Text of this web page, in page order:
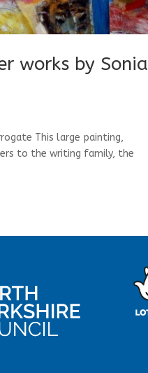
works by Sonia
This large painting,
to the writing family, the